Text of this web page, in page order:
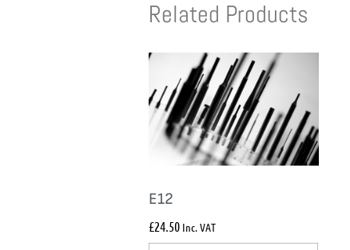
Related Products
E12
£24.50 Inc. VAT